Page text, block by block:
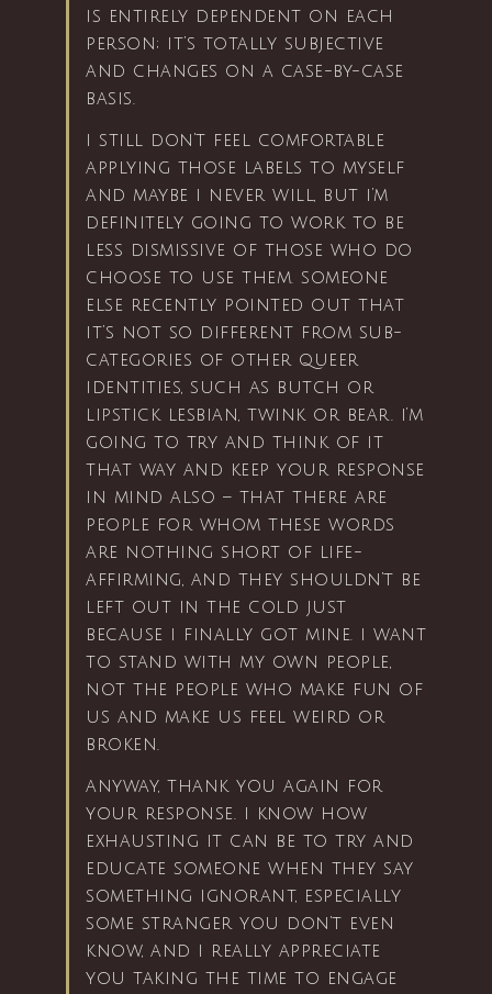
is entirely dependent on each
person; it’s totally subjective
and changes on a case-by-case
basis.
i still don’t feel comfortable
applying those labels to myself
and maybe i never will, but i’m
definitely going to work to be
less dismissive of those who do
choose to use them. someone
else recently pointed out that
it’s not so different from sub-
categories of other queer
identities, such as butch or
lipstick lesbian, twink or bear. i’m
going to try and think of it
that way and keep your response
in mind also – that there are
people for whom these words
are nothing short of life-
affirming, and they shouldn’t be
left out in the cold just
because i finally got mine. i want
to stand with my own people,
not the people who make fun of
us and make us feel weird or
broken.
anyway, thank you again for
your response. i know how
exhausting it can be to try and
educate someone when they say
something ignorant, especially
some stranger you don’t even
know, and i really appreciate
you taking the time to engage